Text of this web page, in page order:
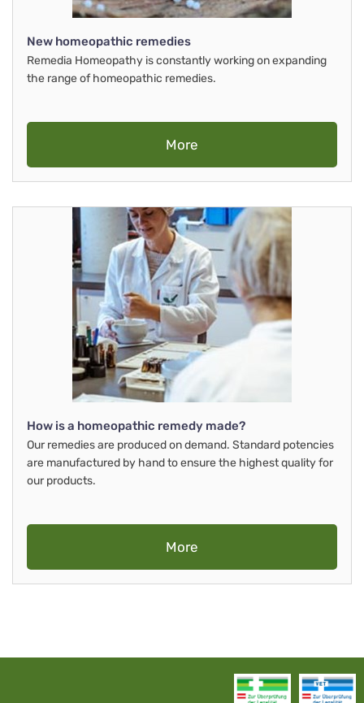
New homeopathic remedies
Remedia Homeopathy is constantly working on expanding
the range of homeopathic remedies.
More
How is a homeopathic remedy made?
Our remedies are produced on demand. Standard potencies
are manufactured by hand to ensure the highest quality for
our products.
More